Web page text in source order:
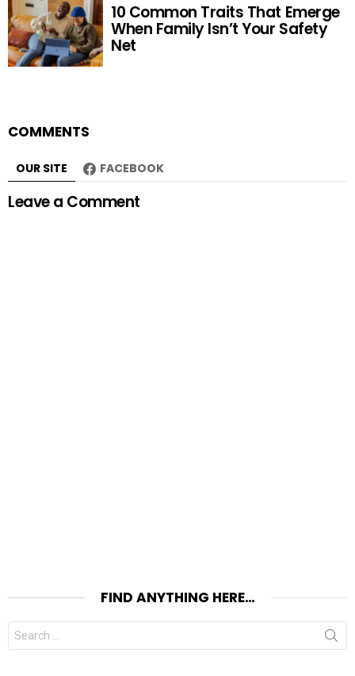
10 Common Traits That Emerge
When Family Isn’t Your Safety
Net
COMMENTS
OUR SITE FACEBOOK
Leave a Comment
FIND ANYTHING HERE…
Search
for: